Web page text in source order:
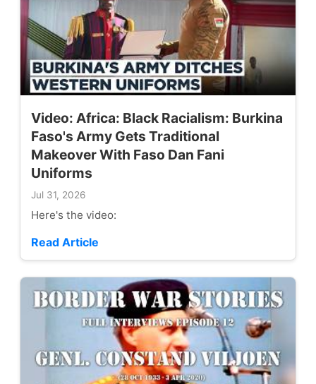
Video: Africa: Black Racialism: Burkina
Faso's Army Gets Traditional
Makeover With Faso Dan Fani
Uniforms
Jul 31, 2026
Here's the video:
Read Article